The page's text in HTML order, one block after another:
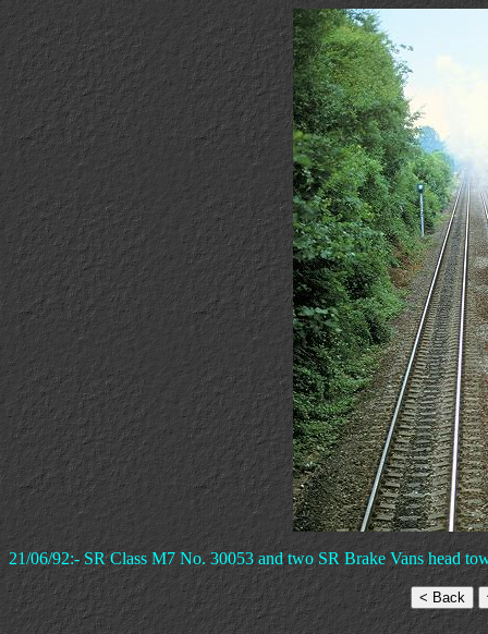
21/06/92:- SR Class M7 No. 30053 and two SR Brake Vans head